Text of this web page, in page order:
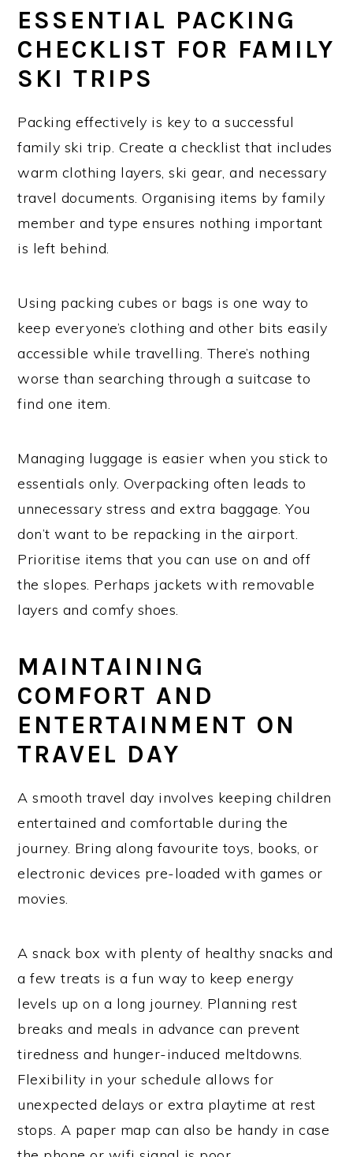
ESSENTIAL PACKING
CHECKLIST FOR FAMILY
SKI TRIPS
Packing effectively is key to a successful
family ski trip. Create a checklist that includes
warm clothing layers, ski gear, and necessary
travel documents. Organising items by family
member and type ensures nothing important
is left behind.
Using packing cubes or bags is one way to
keep everyone’s clothing and other bits easily
accessible while travelling. There’s nothing
worse than searching through a suitcase to
find one item.
Managing luggage is easier when you stick to
essentials only. Overpacking often leads to
unnecessary stress and extra baggage. You
don’t want to be repacking in the airport.
Prioritise items that you can use on and off
the slopes. Perhaps jackets with removable
layers and comfy shoes.
MAINTAINING
COMFORT AND
ENTERTAINMENT ON
TRAVEL DAY
A smooth travel day involves keeping children
entertained and comfortable during the
journey. Bring along favourite toys, books, or
electronic devices pre-loaded with games or
movies.
A snack box with plenty of healthy snacks and
a few treats is a fun way to keep energy
levels up on a long journey. Planning rest
breaks and meals in advance can prevent
tiredness and hunger-induced meltdowns.
Flexibility in your schedule allows for
unexpected delays or extra playtime at rest
stops. A paper map can also be handy in case